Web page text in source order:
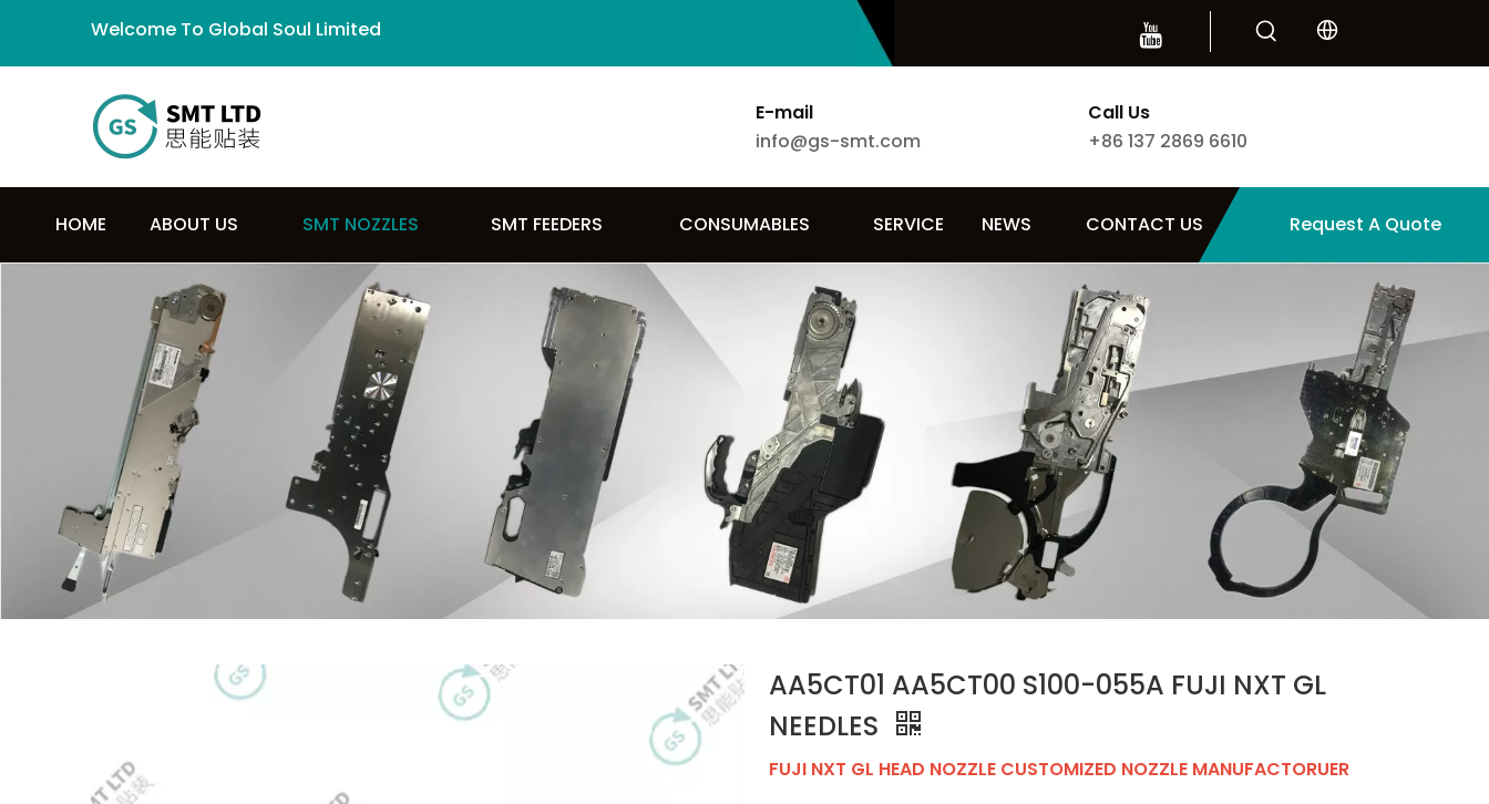
Welcome To Global Soul Limited
E-mail
info@gs-smt.com
Call Us
+86 137 2869 6610
HOME ABOUT US SMT NOZZLES SMT FEEDERS CONSUMABLES SERVICE NEWS CONTACT US Request A Quote
AA5CT01 AA5CT00 S100-055A FUJI NXT GL
NEEDLES
FUJI NXT GL HEAD NOZZLE CUSTOMIZED NOZZLE MANUFACTORUER